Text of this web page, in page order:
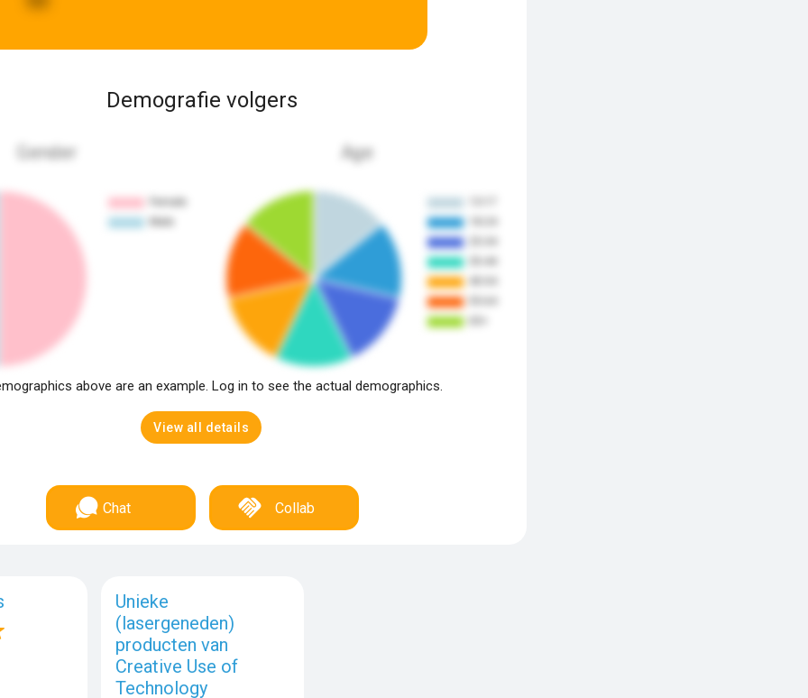
Demografie volgers
Gender Age
above are an example. Log in to see the actual demographics.
View all details
Chat Collab
Unieke
(lasergeneden)
producten van
Creative Use of
Technology